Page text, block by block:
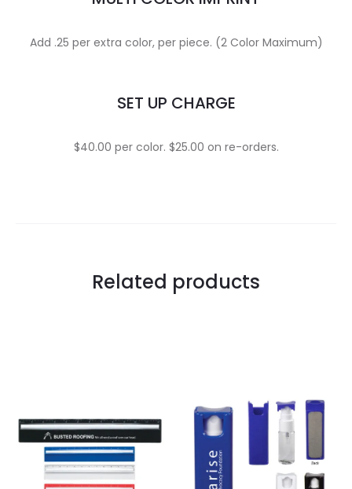
Add .25 per extra color, per piece. (2 Color Maximum)
SET UP CHARGE
$40.00 per color. $25.00 on re-orders.
Related products